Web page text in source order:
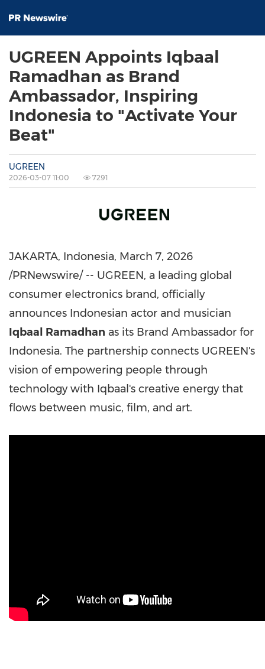
UGREEN Appoints Iqbaal
Ramadhan as Brand
Ambassador, Inspiring
Indonesia to "Activate Your
Beat"
UGREEN
2026-03-07 11:00 7291
JAKARTA, Indonesia, March 7, 2026
/PRNewswire/ -- UGREEN, a leading global
consumer electronics brand, officially
announces Indonesian actor and musician
Iqbaal Ramadhan as its Brand Ambassador for
Indonesia. The partnership connects UGREEN's
vision of empowering people through
technology with Iqbaal's creative energy that
flows between music, film, and art.